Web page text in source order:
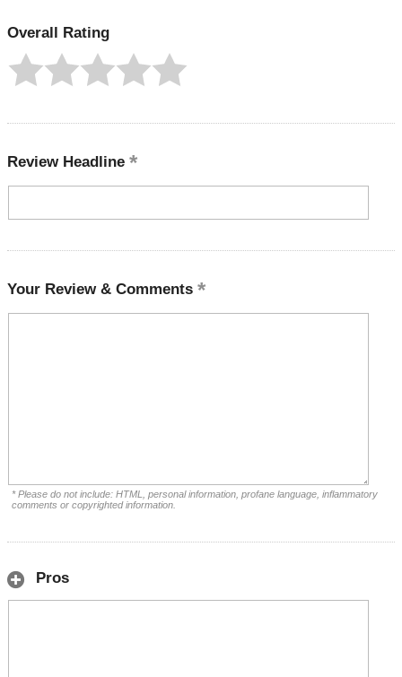
Overall Rating
Review Headline
Your Review & Comments
* Please do not include: HTML, personal information, profane language, inflammatory
comments or copyrighted information.
Pros